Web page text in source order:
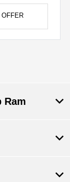
Ram